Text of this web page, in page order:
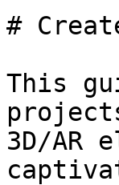
#
This
3D/AR